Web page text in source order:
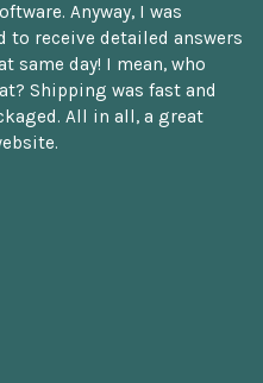
Anyway, I was
to receive detailed answers
same day! I mean, who
Shipping was fast and
All in all, a great